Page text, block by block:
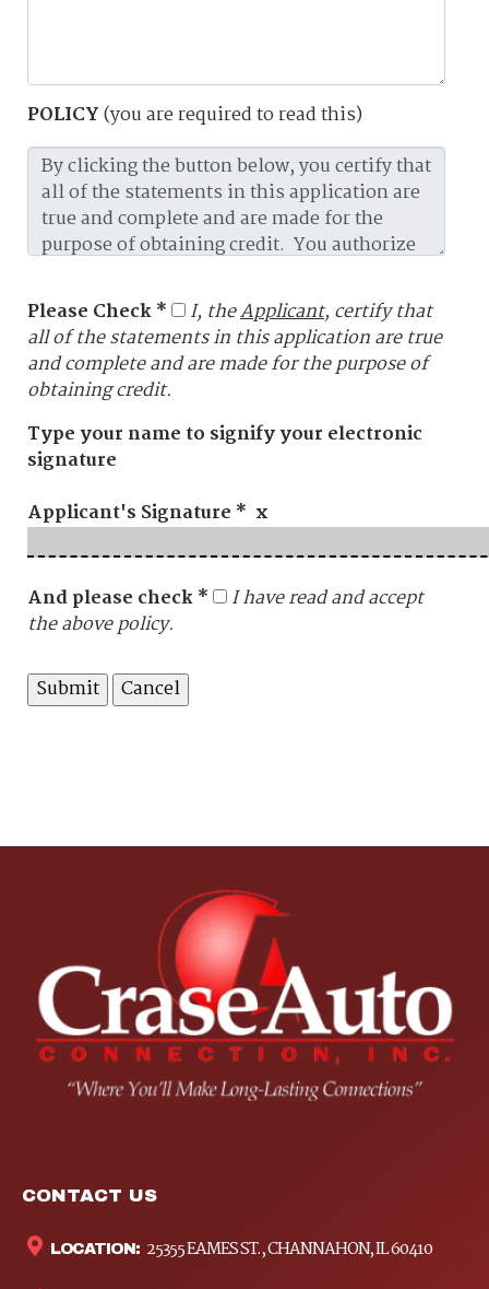
POLICY(you are required to read this)
Please Check * I, theApplicant, certify that
all of the statements in this application are true
and complete and are made for the purpose of
obtaining credit.
Type your name to signify your electronic
signature
Applicant's Signature * x
And please check *
I have read and accept
the above policy.
CONTACT US
LOCATION: 25355 EAMES ST., CHANNAHON, IL 60410